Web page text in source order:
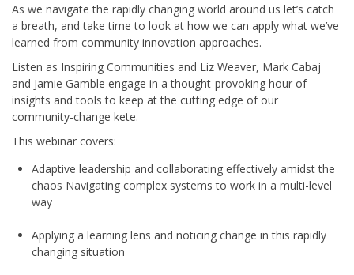
As we navigate the rapidly changing world around us let’s catch
a breath, and take time to look at how we can apply what we’ve
learned from community innovation approaches.
Listen as Inspiring Communities and Liz Weaver, Mark Cabaj
and Jamie Gamble engage in a thought-provoking hour of
insights and tools to keep at the cutting edge of our
community-change kete.
This webinar covers:
Adaptive leadership and collaborating effectively amidst the
chaos Navigating complex systems to work in a multi-level
way
Applying a learning lens and noticing change in this rapidly
changing situation